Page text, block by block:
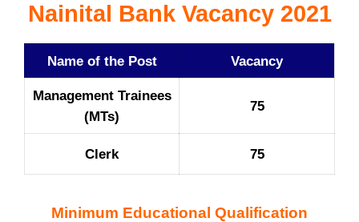
Nainital Bank Vacancy 2021
Name of the Post Vacancy
Management Trainees
(MTs)
75
Clerk 75
Minimum Educational Qualification